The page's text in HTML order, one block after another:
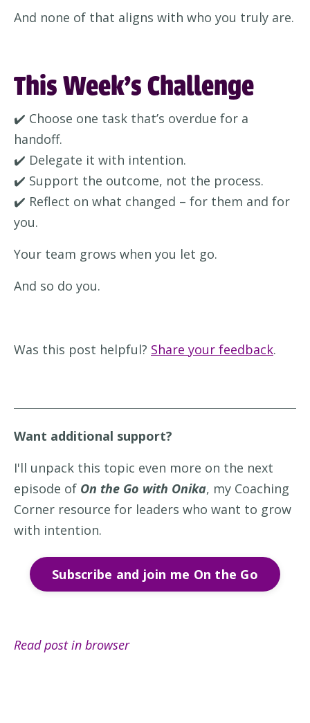
And none of that aligns with who you truly are.
This Week’s Challenge
✔️ Choose one task that’s overdue for a
handoff.
✔️ Delegate it with intention.
✔️ Support the outcome, not the process.
✔️ Reflect on what changed – for them and for
you.
Your team grows when you let go.
And so do you.
Was this post helpful? Share your feedback.
Want additional support?
I'll unpack this topic even more on the next
episode of On the Go with Onika, my Coaching
Corner resource for leaders who want to grow
with intention.
Subscribe and join me On the Go
Read post in browser